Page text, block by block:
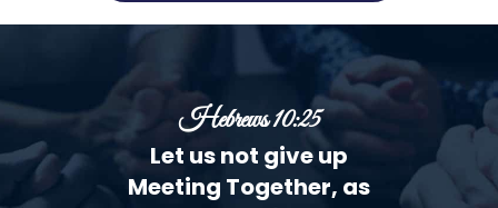
Hebrews 10:25
Let us not give up
Meeting Together, as